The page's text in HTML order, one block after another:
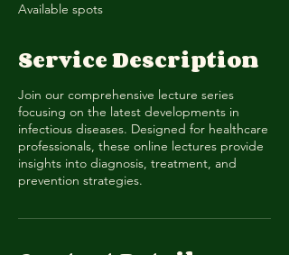
d
Available spots
Service Description
Join our comprehensive lecture series
focusing on the latest developments in
infectious diseases. Designed for healthcare
professionals, these online lectures provide
insights into diagnosis, treatment, and
prevention strategies.